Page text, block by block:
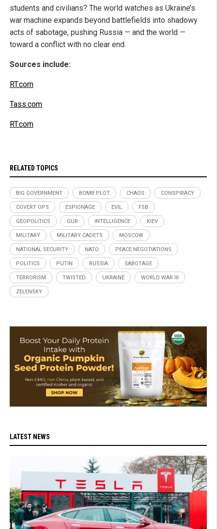
students and civilians? The world watches as Ukraine’s
war machine expands beyond battlefields into shadowy
acts of sabotage, pushing Russia — and the world —
toward a conflict with no clear end.
Sources include:
RT.com
Tass.com
RT.com
RELATED TOPICS
BIG GOVERNMENT BOMB PLOT CHAOS CONSPIRACY
COVERT OPS ESPIONAGE EVIL FSB
GEOPOLITICS GUR INTELLIGENCE KIEV
MILITARY MILITARY CADETS MOSCOW
NATIONAL SECURITY NATO PEACE NEGOTIATIONS
POLITICS PUTIN RUSSIA SABOTAGE
TERRORISM TWISTED UKRAINE WORLD WAR III
ZELENSKY
LATEST NEWS